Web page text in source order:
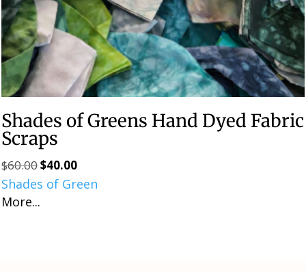
Shades of Greens Hand Dyed Fabric
Scraps
$60.00Original
price
$40.00Current
price
Shades of Green
More...